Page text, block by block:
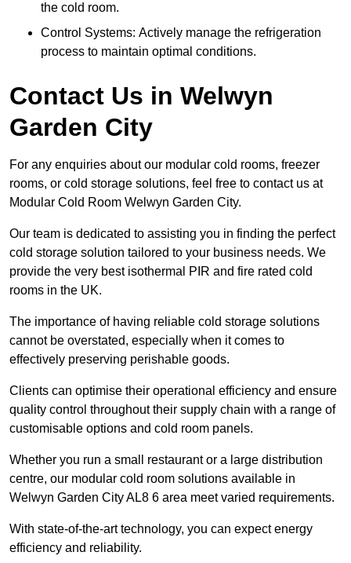
the cold room.
Control Systems: Actively manage the refrigeration
process to maintain optimal conditions.
Contact Us in Welwyn
Garden City
For any enquiries about our modular cold rooms, freezer
rooms, or cold storage solutions, feel free to contact us at
Modular Cold Room Welwyn Garden City.
Our team is dedicated to assisting you in finding the perfect
cold storage solution tailored to your business needs. We
provide the very best isothermal PIR and fire rated cold
rooms in the UK.
The importance of having reliable cold storage solutions
cannot be overstated, especially when it comes to
effectively preserving perishable goods.
Clients can optimise their operational efficiency and ensure
quality control throughout their supply chain with a range of
customisable options and cold room panels.
Whether you run a small restaurant or a large distribution
centre, our modular cold room solutions available in
Welwyn Garden City AL8 6 area meet varied requirements.
With state-of-the-art technology, you can expect energy
efficiency and reliability.